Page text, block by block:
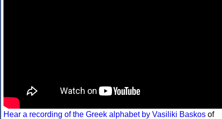
Hear a recording of the Greek alphabet by Vasiliki Baskos of